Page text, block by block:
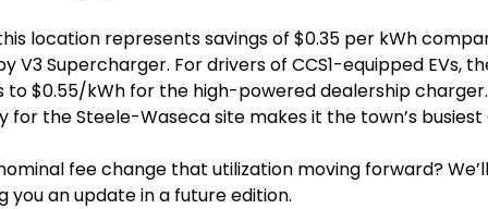
location represents savings of $0.35 per kWh
V3 Supercharger. For drivers of CCS1-equipped EVs,
to $0.55/kWh for the high-powered dealership
for the Steele-Waseca site makes it the town’s busiest
fee change that utilization moving forward?
you an update in a future edition.